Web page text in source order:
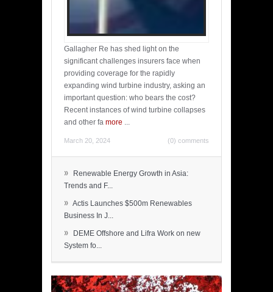
Gallagher Re has shed light on the
significant challenges insurers face when
providing coverage for the rapidly
expanding wind turbine industry, asking an
important question: who bears the cost?
Recent instances of wind turbine collapses
and other fa more ...
March 20, 2024 (0) comments
»
Renewable Energy Growth in Asia:
Trends and F...
» Actis Launches $500m Renewables
Business In J...
»
DEME Offshore and Lifra Work on new
System fo...